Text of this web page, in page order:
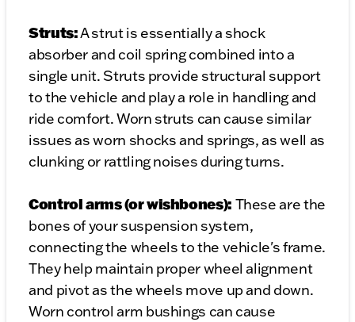
Struts:A strut is essentially a shock
absorber and coil spring combined into a
single unit. Struts provide structural support
to the vehicle and play a role in handling and
ride comfort. Worn struts can cause similar
issues as worn shocks and springs, as well as
clunking or rattling noises during turns.
Control arms (or wishbones): These are the
bones of your suspension system,
connecting the wheels to the vehicle's frame.
They help maintain proper wheel alignment
and pivot as the wheels move up and down.
Worn control arm bushings can cause